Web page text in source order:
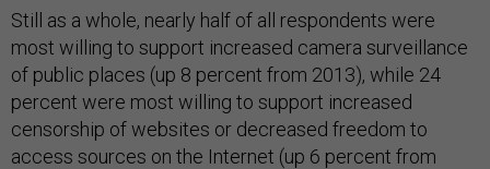
Still as a whole, nearly half of all respondents were
most willing to support increased camera surveillance
of public places (up 8 percent from 2013), while 24
percent were most willing to support increased
censorship of websites or decreased freedom to
access sources on the Internet (up 6 percent from